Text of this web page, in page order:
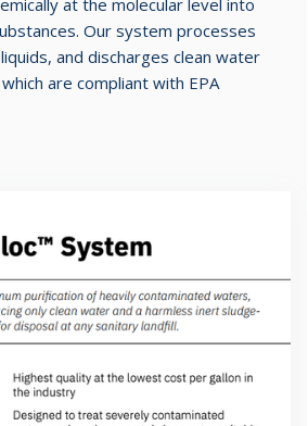
at the molecular level into
Our system processes
and discharges clean water
are compliant with EPA